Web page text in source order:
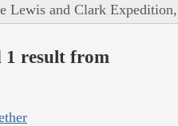
Lewis and Clark
1 result from